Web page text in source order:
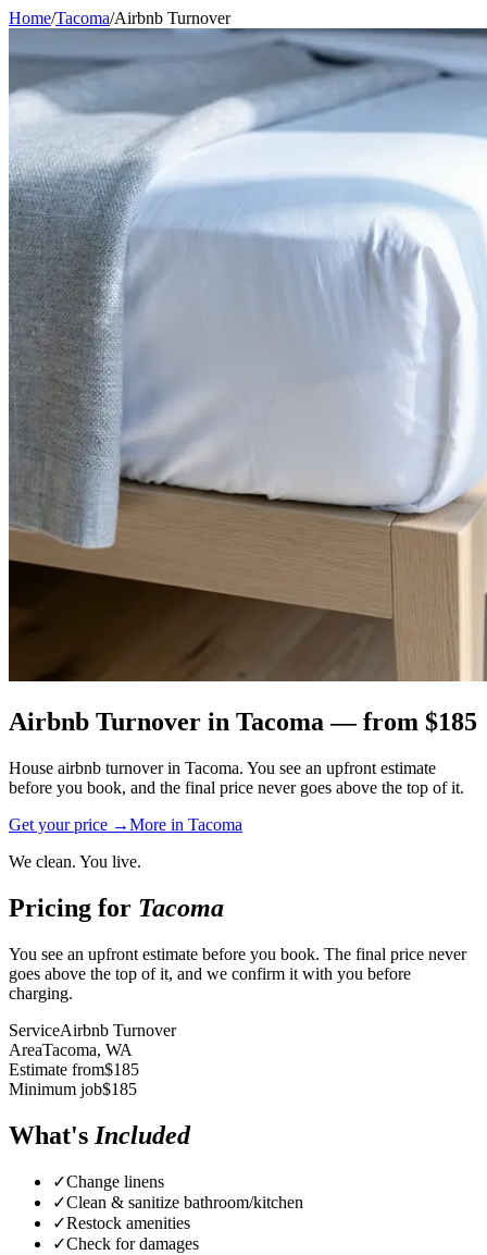
Home/Tacoma/Airbnb Turnover
Airbnb Turnover in Tacoma — from $185
House airbnb turnover in Tacoma. You see an upfront estimate
before you book, and the final price never goes above the top of it.
Get your price →More in Tacoma
We clean. You live.
Pricing for Tacoma
You see an upfront estimate before you book. The final price never
goes above the top of it, and we confirm it with you before
charging.
ServiceAirbnb Turnover
AreaTacoma, WA
Estimate from$185
Minimum job$185
What's Included
✓Change linens
✓Clean & sanitize bathroom/kitchen
✓Restock amenities
✓Check for damages